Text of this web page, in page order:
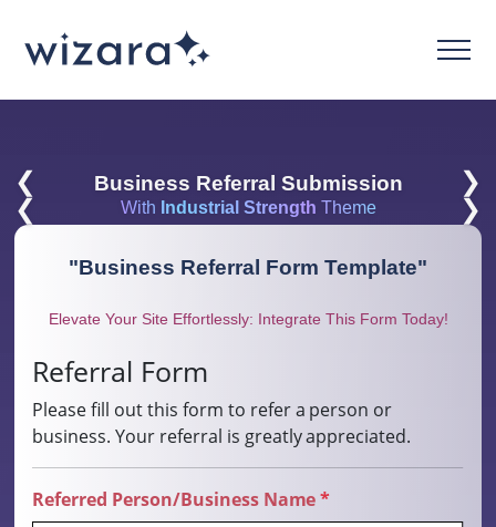
❮ Business Referral Submission
❯
❮
With Industrial Strength Theme ❯
"Business Referral Form Template"
Elevate Your Site Effortlessly: Integrate This Form Today!